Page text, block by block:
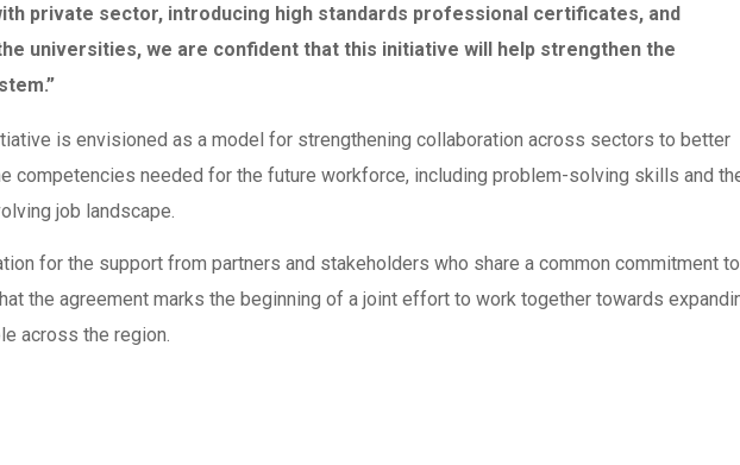
private sector, introducing high standards professional certificates, and
universities, we are confident that this initiative will help strengthen the
is envisioned as a model for strengthening collaboration across sectors to better
competencies needed for the future workforce, including problem-solving skills and
job landscape.
for the support from partners and stakeholders who share a common commitment to
the agreement marks the beginning of a joint effort to work together towards
across the region.